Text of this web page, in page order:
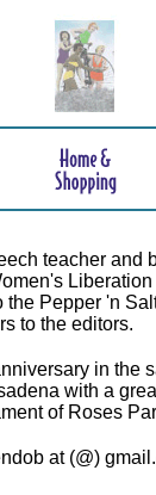
teacher and
Pepper 'n
to the editors.
in the
with a
of Roses
at (@)